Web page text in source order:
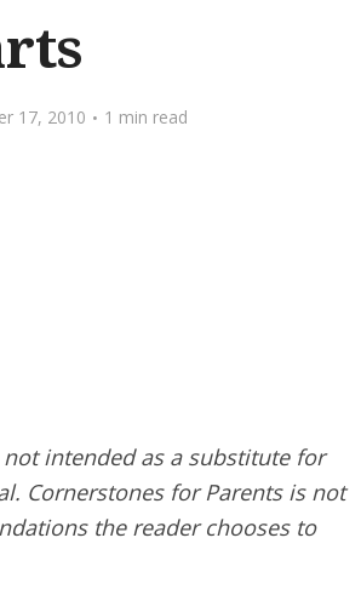
17, 2010 1 min read
intended as a substitute for
Cornerstones for Parents is not
the reader chooses to